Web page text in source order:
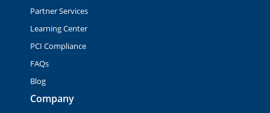
Partner Services
Learning Center
PCI Compliance
FAQs
Blog
Company